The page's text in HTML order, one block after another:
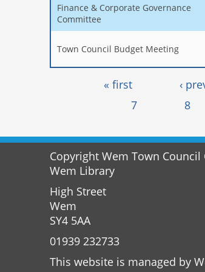
Finance & Corporate Governance
Committee
Town Council Budget Meeting
« first ‹
7
8
Copyright Wem Town
Wem Library
High Street
Wem
SY4 5AA
01939 232733
This website is managed by